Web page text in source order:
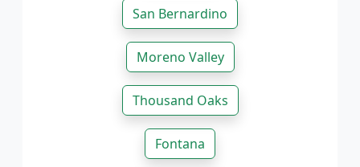
San Bernardino
Moreno Valley
Thousand Oaks
Fontana